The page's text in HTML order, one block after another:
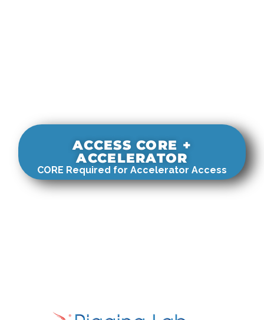
ACCESS CORE +
ACCELERATOR
CORE Required for Accelerator Access